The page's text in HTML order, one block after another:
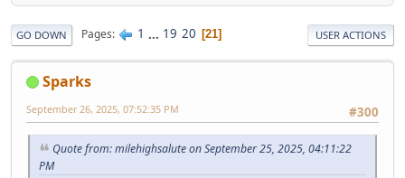
GO DOWN Pages 1 ... 19 20 21 USER ACTIONS
Sparks
#300
September 26, 2025, 07:52:35 PM
Quote from: milehighsalute on September 25, 2025, 04:11:22
PM